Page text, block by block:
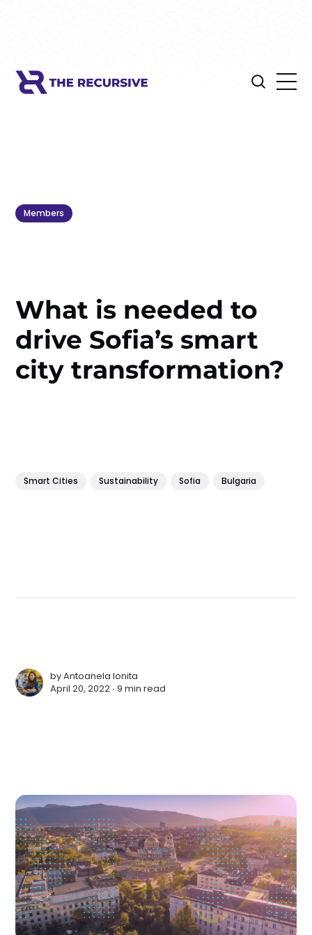
Members
What is needed to
drive Sofia’s smart
city transformation?
Smart Cities Sustainability Sofia Bulgaria
byAntoanela Ionita
April 20, 2022 ∙9 min read